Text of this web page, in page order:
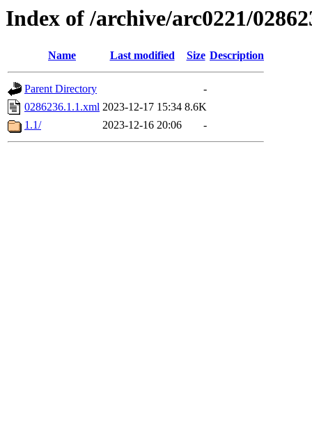
Index of /archive/arc0221/
Name Last modified Size Description
Parent Directory
-
0286236.1.1.xml 2023-12-17 15:34 8.6K
1.1/
2023-12-16 20:06 -